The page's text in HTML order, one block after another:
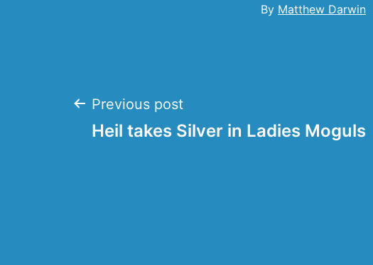
By Matthew Darwin
Post
Previous post
Heil takes Silver in Ladies Moguls